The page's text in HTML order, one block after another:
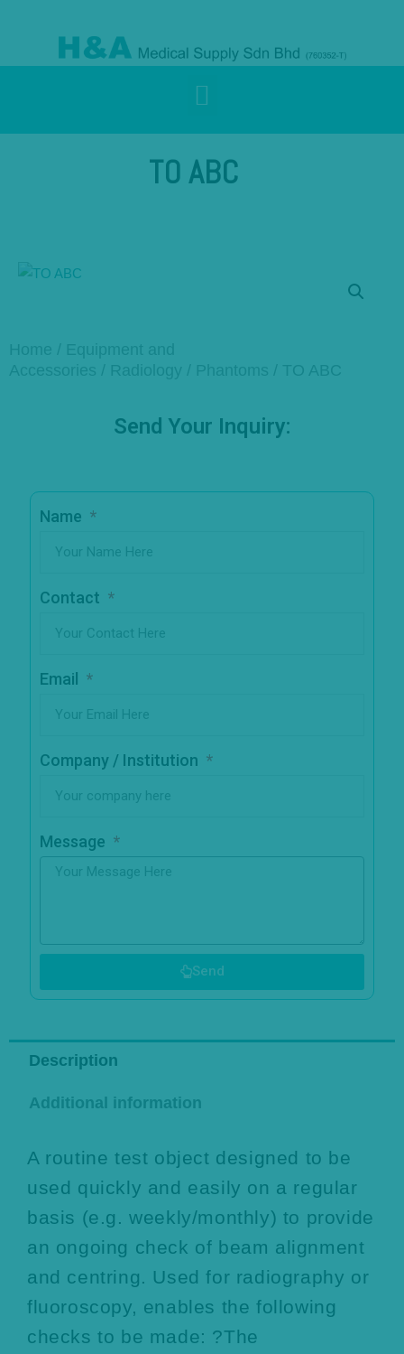
TO ABC
Send Your Inquiry:
Name
Contact
Email
Company / Institution
Message
Send
Description
Additional information
A routine test object designed to be
used quickly and easily on a regular
basis (e.g. weekly/monthly) to provide
an ongoing check of beam alignment
and centring. Used for radiography or
fluoroscopy, enables the following
checks to be made: ?The